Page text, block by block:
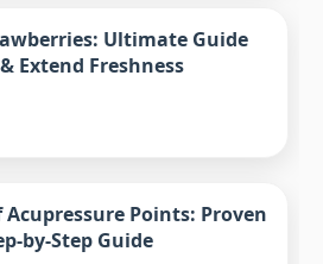
Ultimate Guide
Extend Freshness
Points: Proven
by-Step Guide